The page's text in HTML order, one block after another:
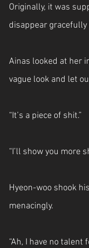
Originally, it was
disappear gracefully
Ainas looked at her
vague look and let
“It’s a piece of shit.”
“I’ll show you more
Hyeon-woo shook
menacingly.
“Ah, I have no talent